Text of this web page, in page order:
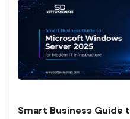
Smart Business Guide